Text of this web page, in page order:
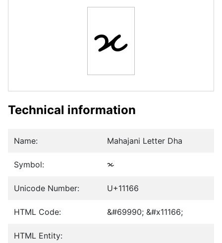
𑅦
Technical information
Name: Mahajani Letter Dha
Symbol: 𑅦
Unicode Number: U+11166
HTML Code: &#69990; &#x11166;
HTML Entity: